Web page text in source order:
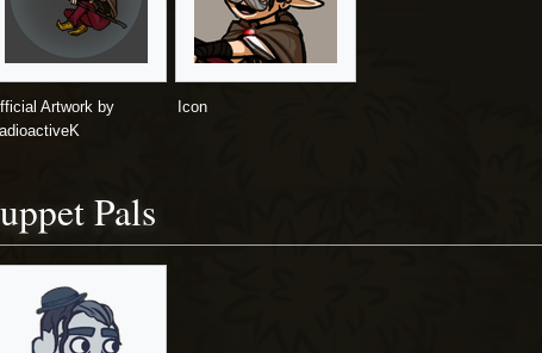
Artwork by
Icon
Pals